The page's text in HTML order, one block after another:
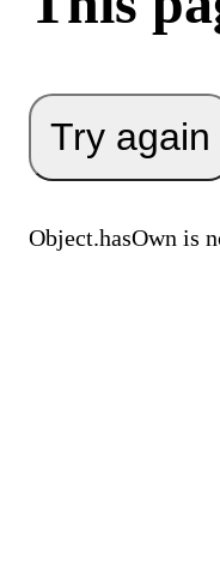
Try again
Object.hasOwn is